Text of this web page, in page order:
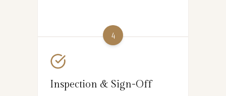
4
Inspection & Sign-Off